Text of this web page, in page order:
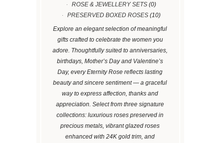
ROSE & JEWELLERY SETS(0)
PRESERVED BOXED ROSES(10)
Explore an elegant selection of meaningful
gifts crafted to celebrate the women you
adore. Thoughtfully suited to anniversaries,
birthdays, Mother’s Day and Valentine’s
Day, every Eternity Rose reflects lasting
beauty and sincere sentiment — a graceful
way to express affection, thanks and
appreciation. Select from three signature
collections: luxurious roses preserved in
precious metals, vibrant glazed roses
enhanced with 24K gold trim, and